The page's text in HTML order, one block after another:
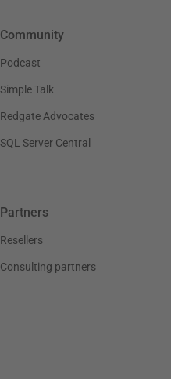
Community
Podcast
Simple Talk
Redgate Advocates
SQL Server Central
Partners
Resellers
Consulting partners